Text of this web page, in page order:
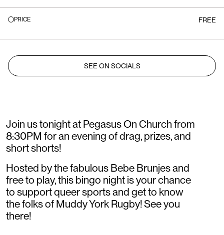
PRICE FREE
SEE ON SOCIALS
Join us tonight at Pegasus On Church from
8:30PM for an evening of drag, prizes, and
short shorts!
Hosted by the fabulous Bebe Brunjes and
free to play, this bingo night is your chance
to support queer sports and get to know
the folks of Muddy York Rugby! See you
there!